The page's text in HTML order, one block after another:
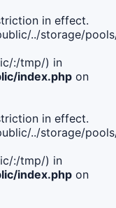
in effect.
../storage/
:/tmp/) in
index.php on
in effect.
../storage/
:/tmp/) in
index.php on